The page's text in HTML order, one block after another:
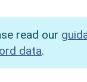
read our
data.